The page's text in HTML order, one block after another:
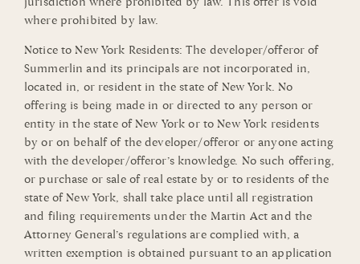
where prohibited by law.
Notice to New York Residents: The developer/offeror of
Summerlin and its principals are not incorporated in,
located in, or resident in the state of New York. No
offering is being made in or directed to any person or
entity in the state of New York or to New York residents
by or on behalf of the developer/offeror or anyone acting
with the developer/offeror’s knowledge. No such offering,
or purchase or sale of real estate by or to residents of the
state of New York, shall take place until all registration
and filing requirements under the Martin Act and the
Attorney General’s regulations are complied with, a
written exemption is obtained pursuant to an application